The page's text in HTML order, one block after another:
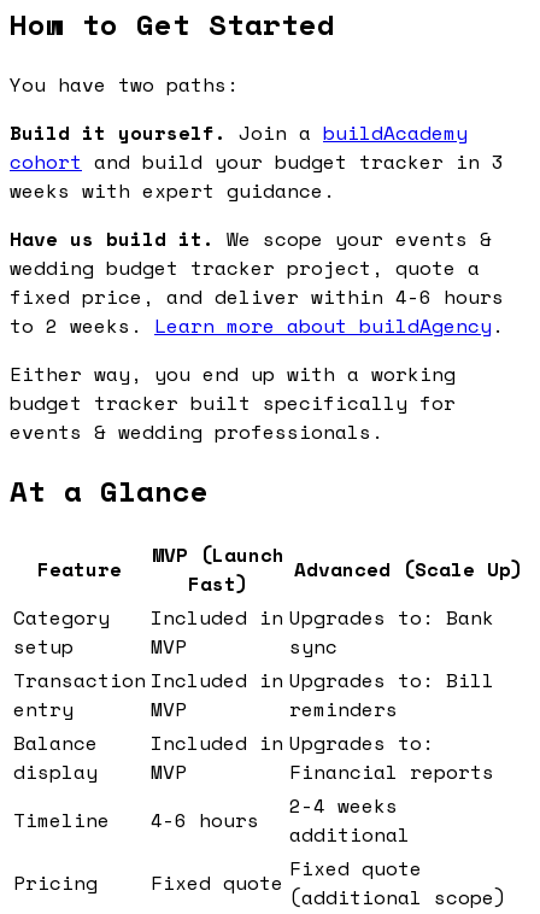
How to Get Started
You have two paths:
Build it yourself. Join a buildAcademy
cohort and build your budget tracker in 3
weeks with expert guidance.
Have us build it. We scope your events &
wedding budget tracker project, quote a
fixed price, and deliver within 4-6 hours
to 2 weeks. Learn more about buildAgency .
Either way, you end up with a working
budget tracker built specifically for
events & wedding professionals.
At a Glance
Feature
MVP (Launch
Fast)
Advanced (Scale Up)
Category
setup
Included in
MVP
Upgrades to: Bank
sync
Transaction
entry
Included in
MVP
Upgrades to: Bill
reminders
Balance
display
Included in
MVP
Upgrades to:
Financial reports
Timeline
4-6 hours
2-4 weeks
additional
Pricing
Fixed quote Fixed quote
(additional scope)